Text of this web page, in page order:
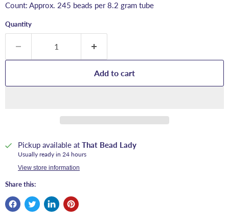
Count: Approx. 245 beads per 8.2 gram tube
Quantity
Add to cart
Pickup available at That Bead Lady
Usually ready in 24 hours
View store information
Share this: